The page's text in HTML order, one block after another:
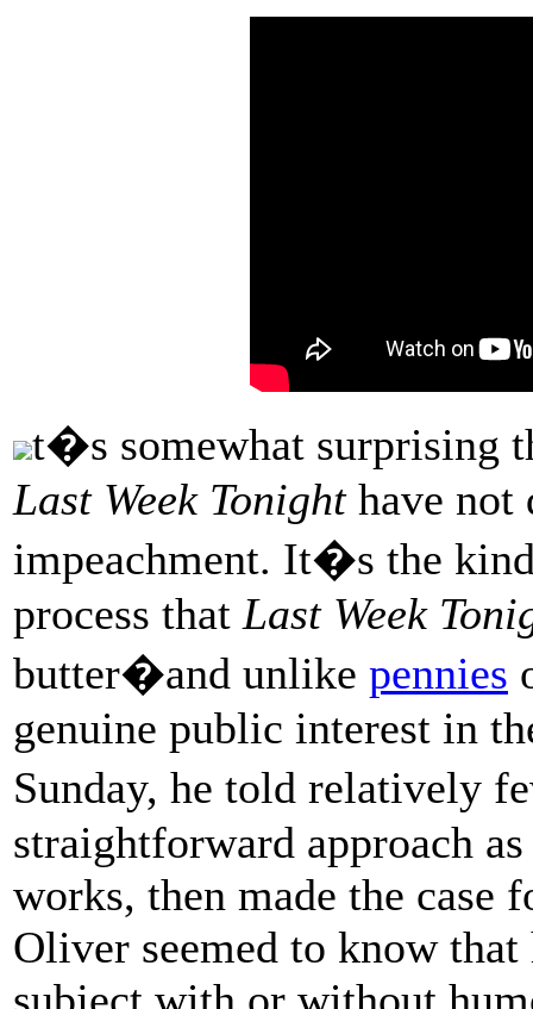
t�s somewhat surprising
Last Week Tonighthave not
impeachment. It�s the
process that Last Week
butter�and unlike pennies
genuine public interest in
Sunday, he told relatively
straightforward approach
works, then made the case
Oliver seemed to know